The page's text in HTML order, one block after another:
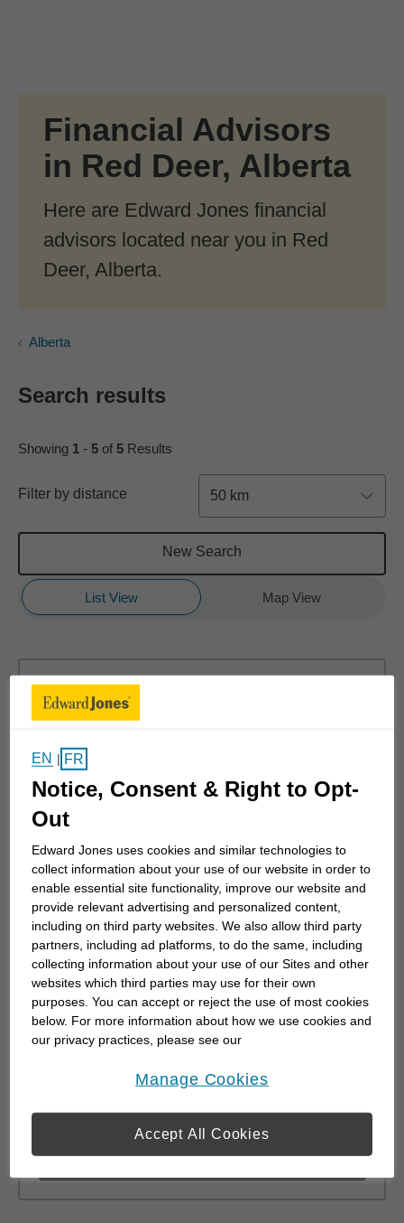
Financial Advisors
in Red Deer, Alberta
Here are Edward Jones financial
advisors located near you in Red
Deer, Alberta.
Alberta
Search results
Showing 1 - 5 of 5 Results
Filter by distance 50 km
New Search
List View Map View
(403) 309-9227
0.48 km
distance,0.48 miles
Learn More
Michael Bell
8 Conway Street
#110
(403) 309-9227
0.48 km
distance,0.48miles
Learn More
EN | FR
Notice, Consent & Right to Opt-
Out
Edward Jones uses cookies and similar technologies to
collect information about your use of our website in order to
enable essential site functionality, improve our website and
provide relevant advertising and personalized content,
including on third party websites. We also allow third party
partners, including ad platforms, to do the same, including
collecting information about your use of our Sites and other
websites which third parties may use for their own
purposes. You can accept or reject the use of most cookies
below. For more information about how we use cookies and
our privacy practices, please see our
Manage Cookies
Accept All Cookies